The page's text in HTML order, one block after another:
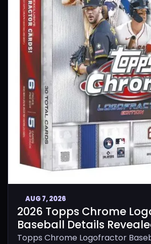
AUG 7, 2026
2026 Topps Chrome
Baseball Details
Topps Chrome Logofractor